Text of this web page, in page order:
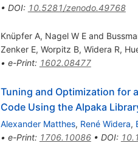
• DOI: 10.5281/zenodo.49768
Knüpfer A, Nagel W E and
Zenker E, Worpitz B, Widera R,
• e-Print: 1602.08477
Tuning and Optimization for
Code Using the Alpaka
Alexander Matthes, René Widera,
• e-Print: 1706.10086• DOI: